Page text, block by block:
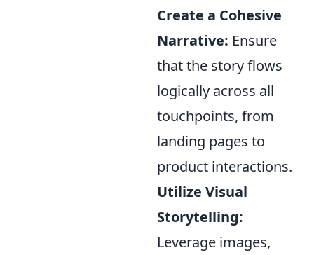
Create a Cohesive
Narrative: Ensure
that the story flows
logically across all
touchpoints, from
landing pages to
product interactions.
Utilize Visual
Storytelling:
Leverage images,